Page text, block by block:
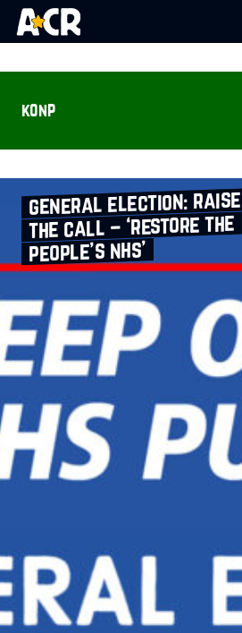
konp
general election: raise
the call – ‘restore the
people’s nhs’